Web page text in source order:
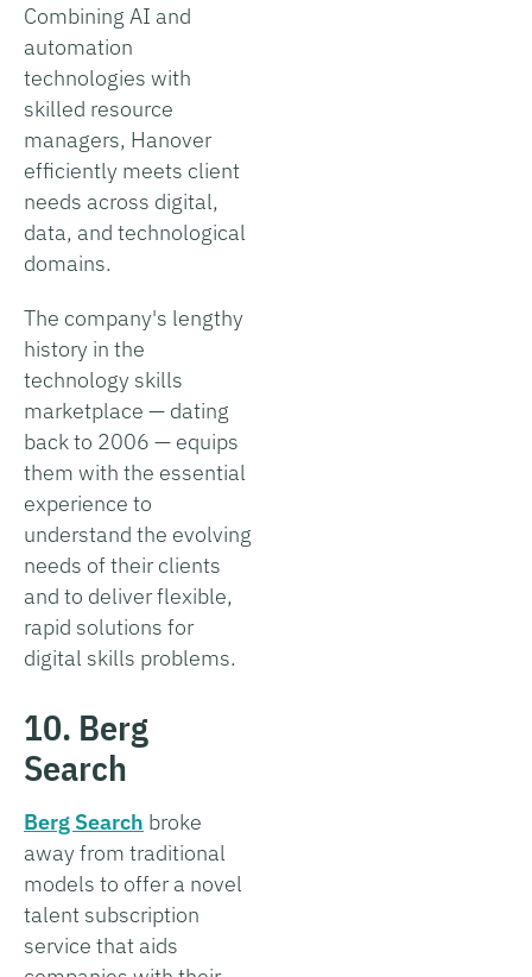
Combining AI and
automation
technologies with
skilled resource
managers, Hanover
efficiently meets client
needs across digital,
data, and technological
domains.
The company's lengthy
history in the
technology skills
marketplace — dating
back to 2006 — equips
them with the essential
experience to
understand the evolving
needs of their clients
and to deliver flexible,
rapid solutions for
digital skills problems.
10. Berg
Search
Berg Search broke
away from traditional
models to offer a novel
talent subscription
service that aids